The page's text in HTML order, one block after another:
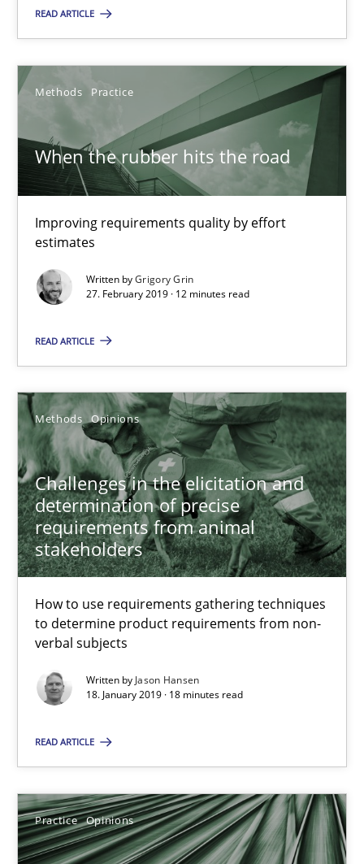
READ ARTICLE
Methods Practice
When the rubber hits the road
Improving requirements quality by effort
estimates
Written byGrigory Grin
27. February 2019 · 12 minutes read
READ ARTICLE
Methods Opinions
Challenges in the elicitation and
determination of precise
requirements from animal
stakeholders
How to use requirements gathering techniques
to determine product requirements from non-
verbal subjects
Written by Jason Hansen
18. January 2019 · 18 minutes read
READ ARTICLE
Practice Opinions
High practical relevance
Convenient search
Opportunity for feedback to author and publisher
Free of charge
Challenges in the elicitation and determination of
How to use requirements gathering techniques to determine
Methods Opinions
Jason Hansen
18.01.2019
18 minutes
Practice Opinions